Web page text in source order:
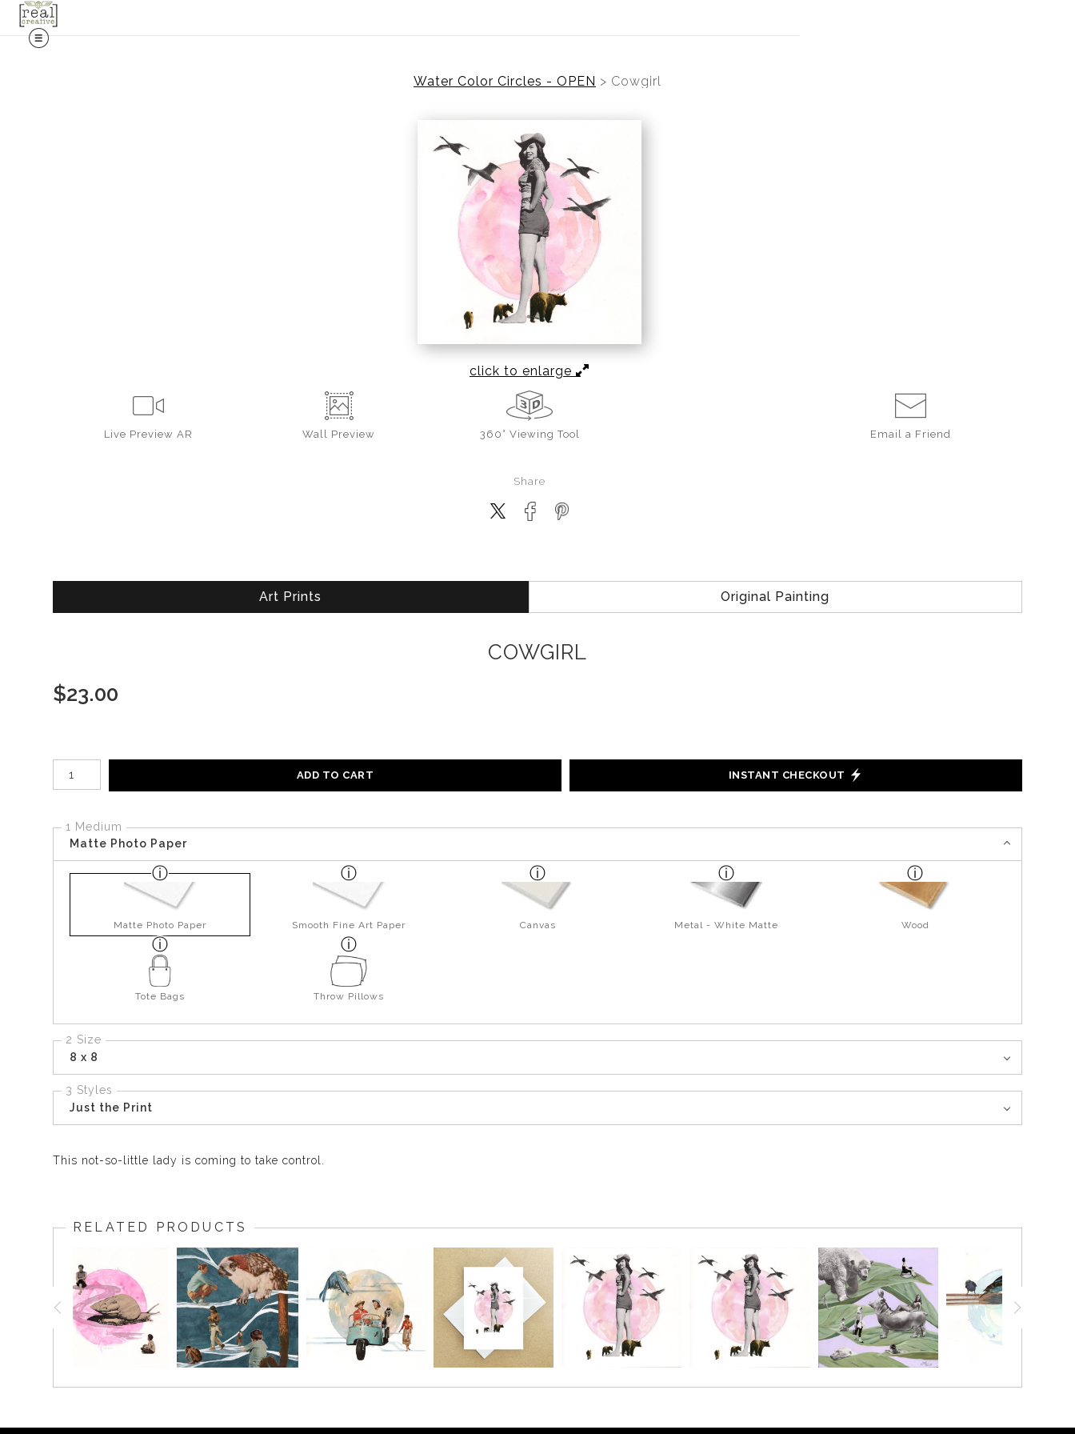
Water Color Circles - OPEN > Cowgirl
click to enlarge
Live Preview AR Wall Preview 360° Viewing Tool Email a Friend
Share
Art Prints Original Painting
COWGIRL
$23.00
Number of product units
ADD TO CART INSTANT CHECKOUT
1 Medium
Matte Photo Paper
Matte Photo Paper Smooth Fine Art Paper Canvas Metal - White Matte Wood
Tote Bags Throw Pillows
2 Size
8 x 8
3 Styles
Just the Print
This not-so-little lady is coming to take control.
RELATED PRODUCTS